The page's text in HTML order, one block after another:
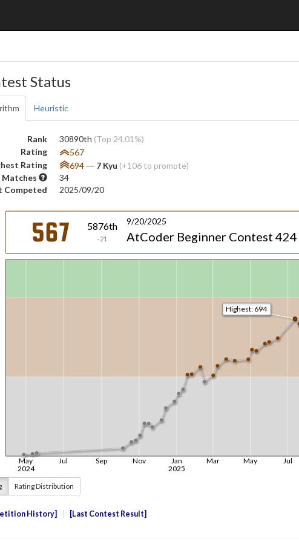
Status
Heuristic
Rank 30890th (Top 24.01%)
Rating
567
Rating
694― 7 Kyu (+106 to promote)
Matches
34
Competed
2025/09/20
Rating Distribution
History Last Contest Result